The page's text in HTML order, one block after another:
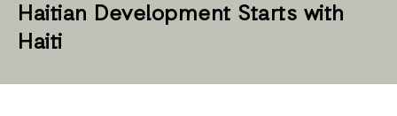
Haitian Development Starts with
Haiti